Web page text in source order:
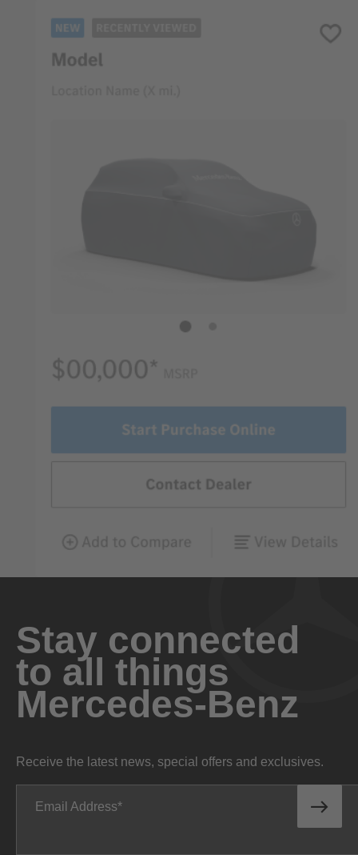
Stay connected
to all things
Mercedes-Benz
Receive the latest news, special offers and exclusives.
Email Address